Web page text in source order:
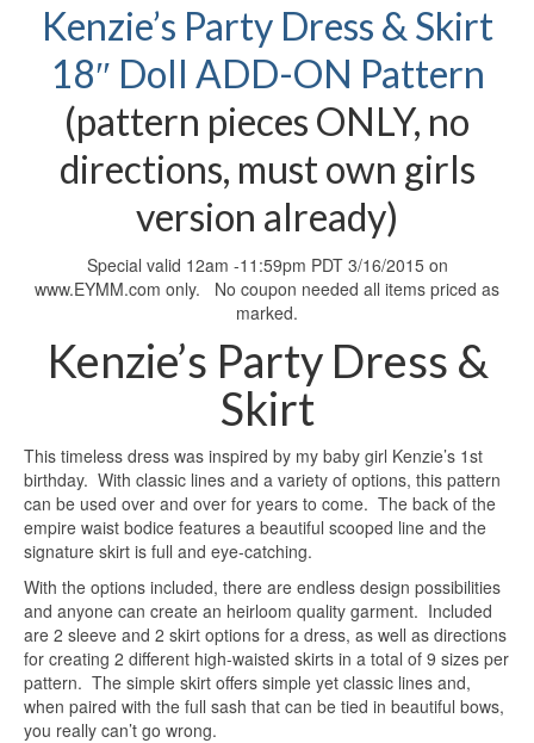
Kenzie’s Party Dress & Skirt
18″ Doll ADD-ON Pattern
(pattern pieces ONLY, no
directions, must own girls
version already)
Special valid 12am -11:59pm PDT 3/16/2015 on
www.EYMM.com only. No coupon needed all items priced as
marked.
Kenzie’s Party Dress &
Skirt
This timeless dress was inspired by my baby girl Kenzie’s 1st
birthday. With classic lines and a variety of options, this pattern
can be used over and over for years to come. The back of the
empire waist bodice features a beautiful scooped line and the
signature skirt is full and eye-catching.
With the options included, there are endless design possibilities
and anyone can create an heirloom quality garment. Included
are 2 sleeve and 2 skirt options for a dress, as well as directions
for creating 2 different high-waisted skirts in a total of 9 sizes per
pattern. The simple skirt offers simple yet classic lines and,
when paired with the full sash that can be tied in beautiful bows,
you really can’t go wrong.